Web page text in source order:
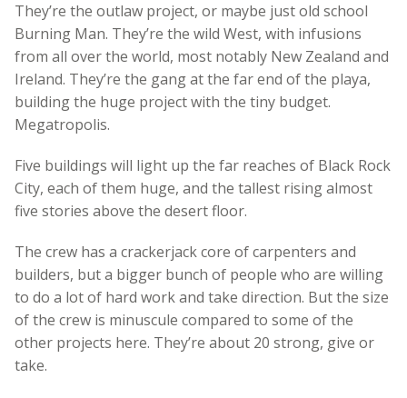
They’re the outlaw project, or maybe just old school
Burning Man. They’re the wild West, with infusions
from all over the world, most notably New Zealand and
Ireland. They’re the gang at the far end of the playa,
building the huge project with the tiny budget.
Megatropolis.
Five buildings will light up the far reaches of Black Rock
City, each of them huge, and the tallest rising almost
five stories above the desert floor.
The crew has a crackerjack core of carpenters and
builders, but a bigger bunch of people who are willing
to do a lot of hard work and take direction. But the size
of the crew is minuscule compared to some of the
other projects here. They’re about 20 strong, give or
take.